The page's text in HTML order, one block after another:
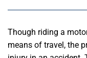
Though riding a
means of travel, the